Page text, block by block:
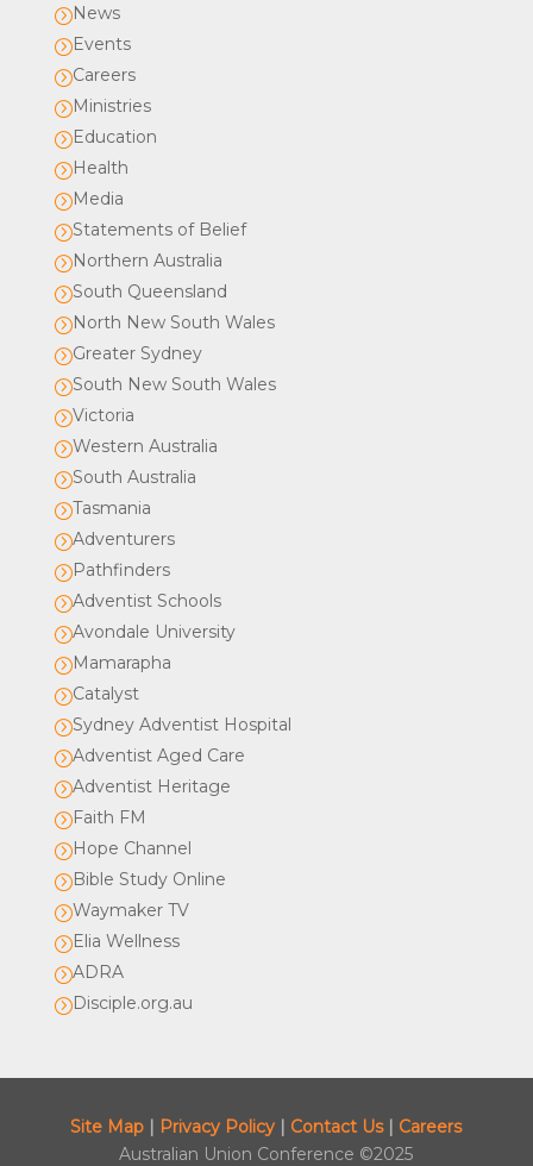
=News
=Events
=Careers
=Ministries
=Education
=Health
=Media
=Statements of Belief
=Northern Australia
=South Queensland
=North New South Wales
=Greater Sydney
=South New South Wales
=Victoria
=Western Australia
=South Australia
=Tasmania
=Adventurers
=Pathfinders
=Adventist Schools
=Avondale University
=Mamarapha
=Catalyst
=Sydney Adventist Hospital
=Adventist Aged Care
=Adventist Heritage
=Faith FM
=Hope Channel
=Bible Study Online
=Waymaker TV
=Elia Wellness
=ADRA
=Disciple.org.au
Site Map | Privacy Policy | Contact Us| Careers
Australian Union Conference ©2025